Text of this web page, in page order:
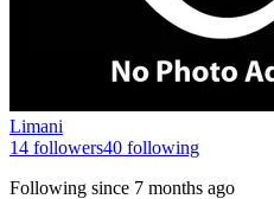
Limani
14 followers40 following
Following since 7 months ago